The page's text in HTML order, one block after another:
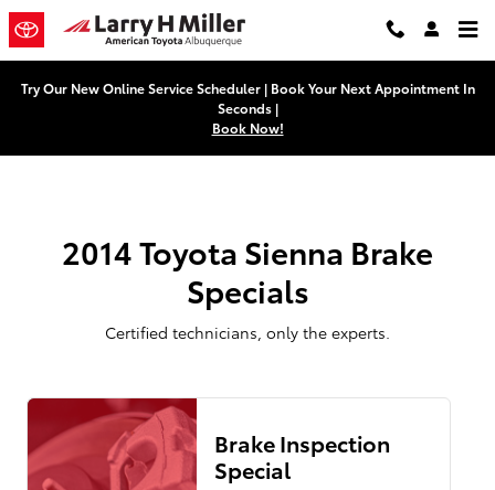
Skip to main content
2014 Toyota Sienna Brake
Try Our New Online Service Scheduler | Book Your Next Appointment In
Seconds |
Book Now!
2014 Toyota Sienna Brake
Specials
Certified technicians, only the experts.
Brake Inspection
Special